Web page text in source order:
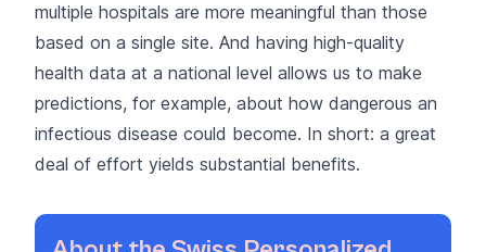
multiple hospitals are more meaningful than those
based on a single site. And having high-quality
health data at a national level allows us to make
predictions, for example, about how dangerous an
infectious disease could become. In short: a great
deal of effort yields substantial benefits.